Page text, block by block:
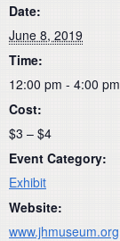
Date:
June 8, 2019
Time:
12:00 pm - 4:00 pm
Cost:
$3 – $4
Event Category:
Exhibit
Website:
www.jhmuseum.org